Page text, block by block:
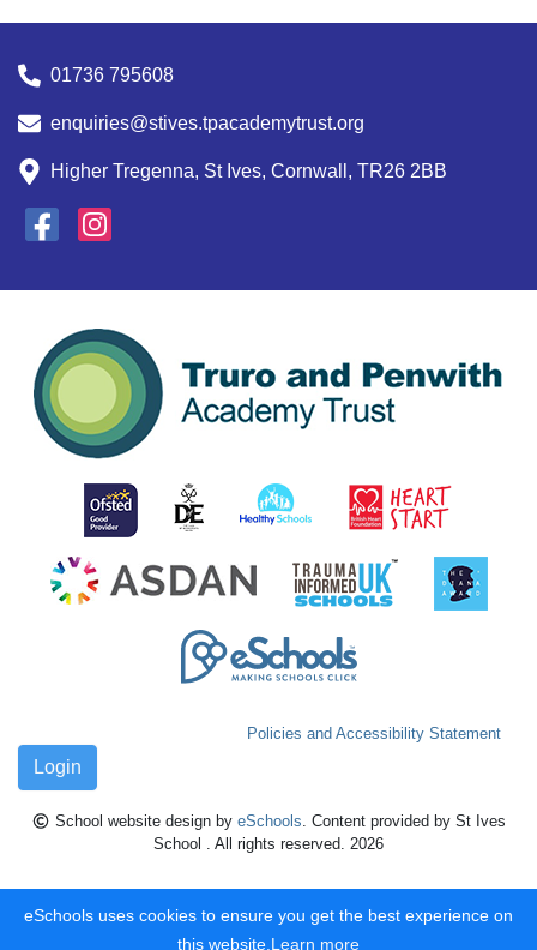
01736 795608
enquiries@stives.tpacademytrust.org
Higher Tregenna, St Ives, Cornwall, TR26 2BB
Policies and Accessibility Statement
Login
School website design by eSchools. Content provided by St Ives
School . All rights reserved. 2026
eSchools uses cookies to ensure you get the best experience on
this website. Learn more